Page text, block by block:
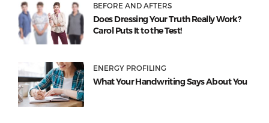
BEFORE AND AFTERS
Does Dressing Your Truth Really Work?
Carol Puts It to the Test!
ENERGY PROFILING
What Your Handwriting Says About You